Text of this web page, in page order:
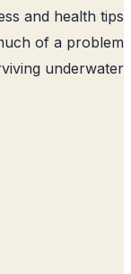
With these
have